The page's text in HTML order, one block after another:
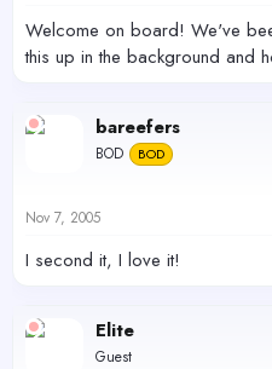
Welcome on board! We've
this up in the background and
bareefers
BOD BOD
Nov 7, 2005
I second it, I love it!
Elite
Guest